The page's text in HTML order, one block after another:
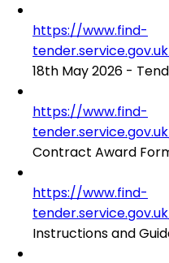
https://www.find-
18th May 2026 -
https://www.find-
Contract Award
https://www.find-
Instructions and